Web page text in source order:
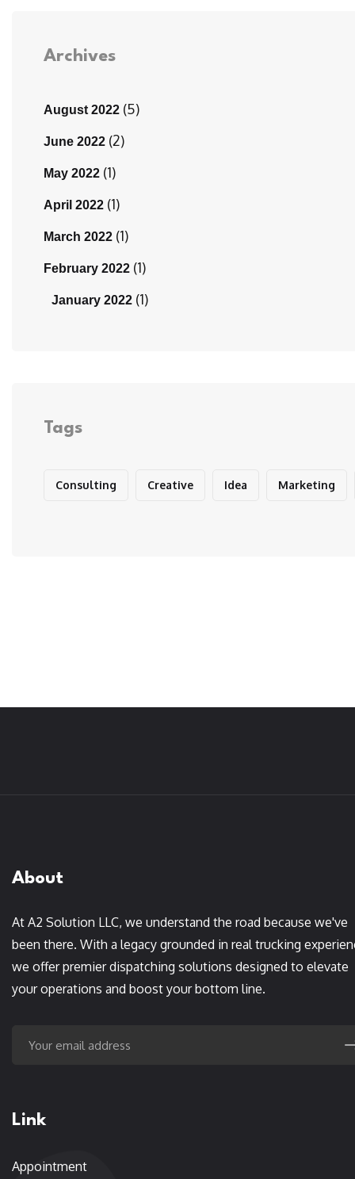
Archives
August 2022 (5)
June 2022 (2)
May 2022 (1)
April 2022 (1)
March 2022 (1)
February 2022 (1)
January 2022 (1)
Tags
Consulting Creative Idea Marketing
About
At A2 Solution LLC, we understand the road because we've
been there. With a legacy grounded in real trucking
we offer premier dispatching solutions designed to elevate
your operations and boost your bottom line.
Link
Appointment